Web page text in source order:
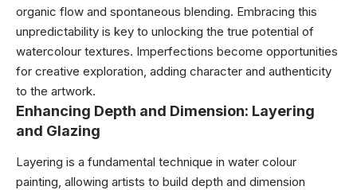
organic flow and spontaneous blending. Embracing this
unpredictability is key to unlocking the true potential of
watercolour textures. Imperfections become opportunities
for creative exploration, adding character and authenticity
to the artwork.
Enhancing Depth and Dimension: Layering
and Glazing
Layering is a fundamental technique in water colour
painting, allowing artists to build depth and dimension